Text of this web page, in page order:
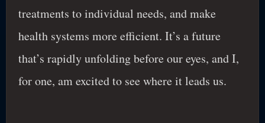
treatments to individual needs, and make
health systems more efficient. It’s a future
that’s rapidly unfolding before our eyes, and I,
for one, am excited to see where it leads us.